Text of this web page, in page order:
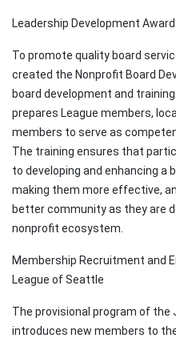
Leadership Development
To promote quality board
created the Nonprofit Board
board development and
prepares League members,
members to serve as
The training ensures that
to developing and enhancing a
making them more effective,
better community as they are
nonprofit ecosystem.
Membership Recruitment and
League of Seattle
The provisional program of the
introduces new members to